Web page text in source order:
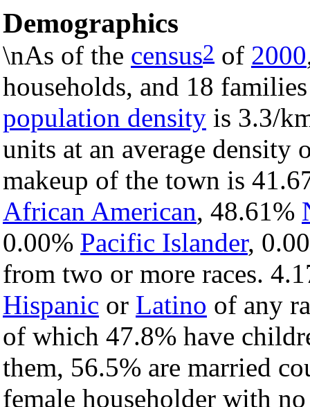
Demographics
\nAs of the census2 of 2000
households, and 18
population density is 3.3/
units at an average density
makeup of the town is
African American, 48.61%
0.00% Pacific Islander,
from two or more races.
Hispanic or Latino of any
of which 47.8% have
them, 56.5% are married
female householder with